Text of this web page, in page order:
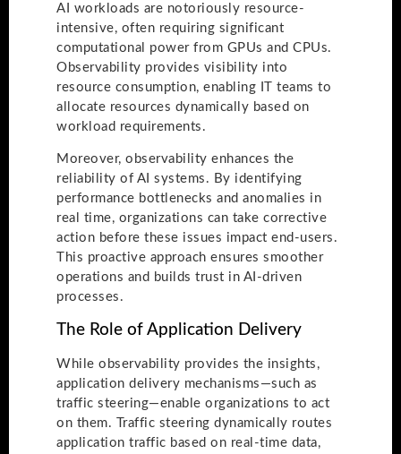
AI workloads are notoriously resource-
intensive, often requiring significant
computational power from GPUs and CPUs.
Observability provides visibility into
resource consumption, enabling IT teams to
allocate resources dynamically based on
workload requirements.
Moreover, observability enhances the
reliability of AI systems. By identifying
performance bottlenecks and anomalies in
real time, organizations can take corrective
action before these issues impact end-users.
This proactive approach ensures smoother
operations and builds trust in AI-driven
processes.
The Role of Application Delivery
While observability provides the insights,
application delivery mechanisms—such as
traffic steering—enable organizations to act
on them. Traffic steering dynamically routes
application traffic based on real-time data,